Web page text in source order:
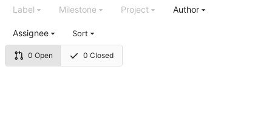
0 Open 0 Closed
Label Milestone Project Author
Assignee Sort